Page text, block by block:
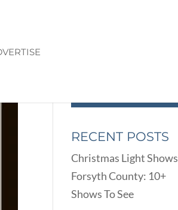
RECENT POSTS
Christmas Light Shows
Forsyth County: 10+
Shows To See